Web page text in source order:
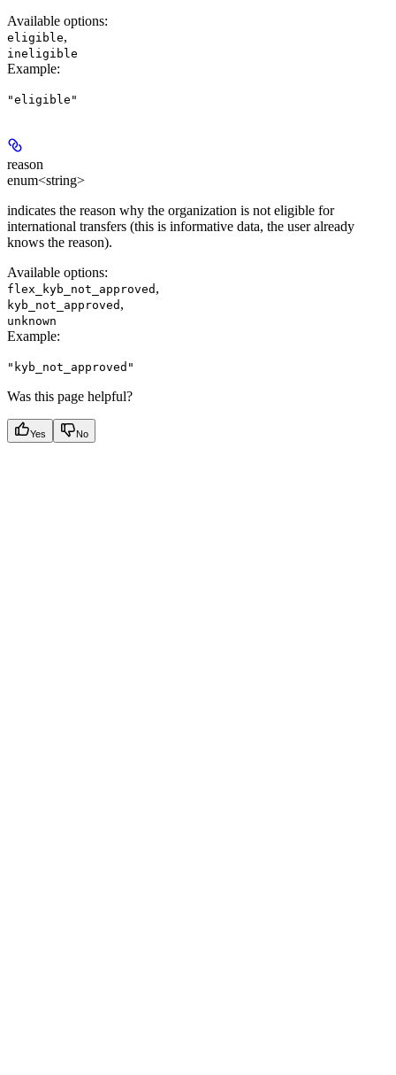
Available options:
eligible,
ineligible
Example:
"eligible"
reason
enum<string>
indicates the reason why the organization is not eligible for
international transfers (this is informative data, the user already
knows the reason).
Available options:
flex_kyb_not_approved ,
kyb_not_approved ,
unknown
Example:
"kyb_not_approved"
Was this page helpful?
Yes No